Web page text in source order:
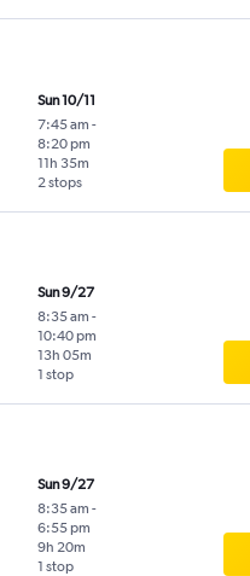
Sun 10/11
7:45 am -
8:20 pm
2 stops
11h 35m
Sun 9/27
8:35 am -
10:40 pm
1 stop
13h 05m
Sun 9/27
8:35 am -
6:55 pm
1 stop
9h 20m